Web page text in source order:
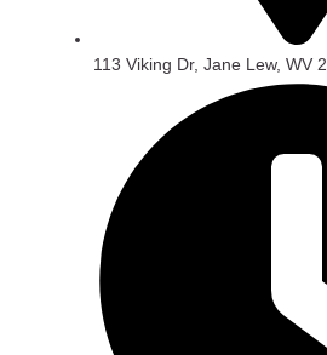
113 Viking Dr, Jane Lew, WV